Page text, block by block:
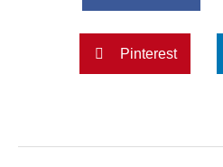
Pinterest